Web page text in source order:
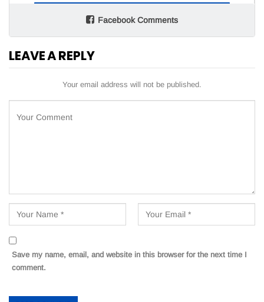
Facebook Comments
LEAVE A REPLY
Your email address will not be published.
Save my name, email, and website in this browser for the next time I
comment.